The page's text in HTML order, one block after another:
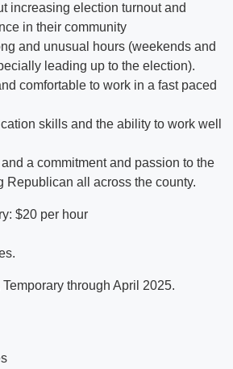
increasing election turnout and
in their community
and unusual hours (weekends and
leading up to the election).
comfortable to work in a fast paced
skills and the ability to work well
a commitment and passion to the
Republican all across the county.
$20 per hour
through April 2025.